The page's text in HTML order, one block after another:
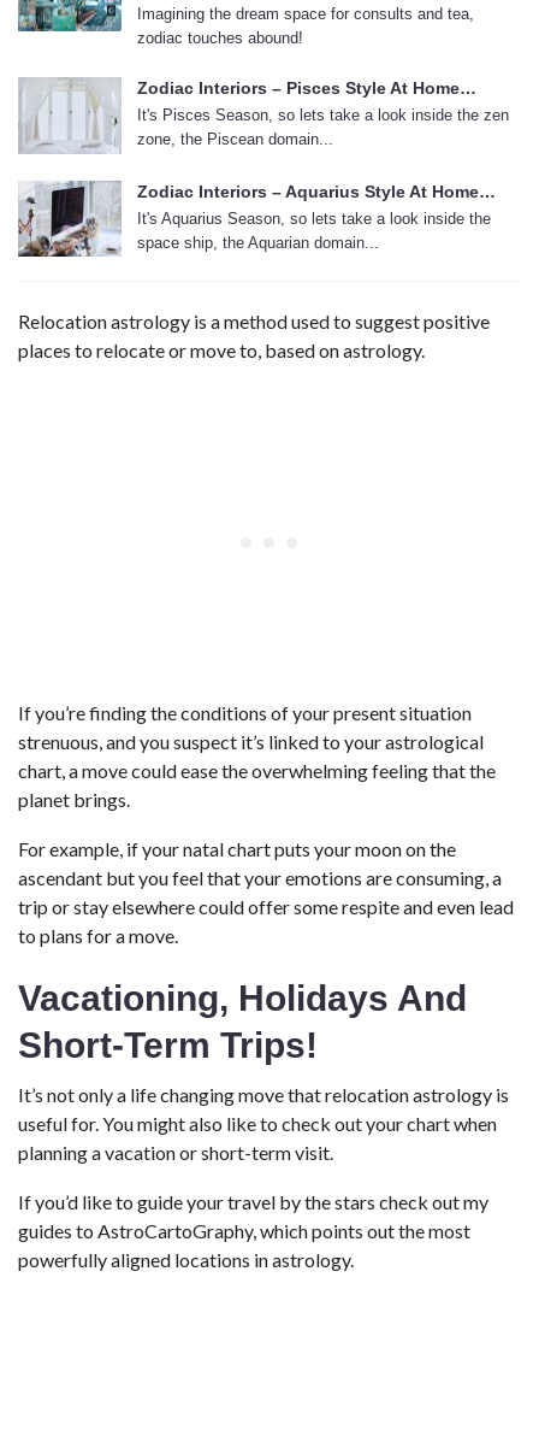
Imagining the dream space for consults and tea,
zodiac touches abound!
Zodiac Interiors – Pisces Style At Home…
It's Pisces Season, so lets take a look inside the zen
zone, the Piscean domain...
Zodiac Interiors – Aquarius Style At Home…
It's Aquarius Season, so lets take a look inside the
space ship, the Aquarian domain...
Relocation astrology is a method used to suggest positive
places to relocate or move to, based on astrology.
If you’re finding the conditions of your present situation
strenuous, and you suspect it’s linked to your astrological
chart, a move could ease the overwhelming feeling that the
planet brings.
For example, if your natal chart puts your moon on the
ascendant but you feel that your emotions are consuming, a
trip or stay elsewhere could offer some respite and even lead
to plans for a move.
Vacationing, Holidays And
Short-Term Trips!
It’s not only a life changing move that relocation astrology is
useful for. You might also like to check out your chart when
planning a vacation or short-term visit.
If you’d like to guide your travel by the stars check out my
guides to AstroCartoGraphy, which points out the most
powerfully aligned locations in astrology.